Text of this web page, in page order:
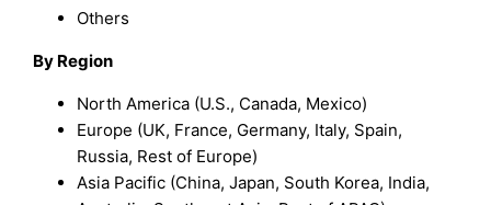
Others
By Region
North America (U.S., Canada, Mexico)
Europe (UK, France, Germany, Italy, Spain,
Russia, Rest of Europe)
Asia Pacific (China, Japan, South Korea, India,